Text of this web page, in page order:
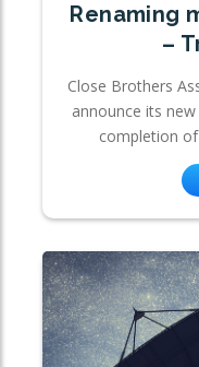
Renaming
–
Close Brothers
announce its
completion